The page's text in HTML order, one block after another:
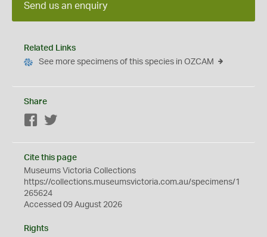
Send us an enquiry
Related Links
See more specimens of this species in OZCAM
Share
Facebook
Cite this page
Museums Victoria Collections
https://collections.museumsvictoria.com.au/specimens/1
265624
Accessed 09 August 2026
Rights